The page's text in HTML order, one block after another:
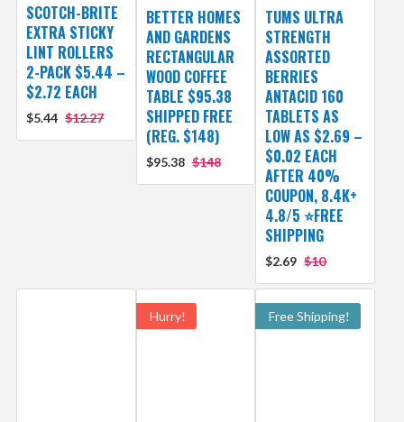
SCOTCH-BRITE
EXTRA STICKY
LINT ROLLERS
2-PACK $5.44 –
$2.72 EACH
$5.44 $12.27
BETTER HOMES
AND GARDENS
RECTANGULAR
WOOD COFFEE
TABLE $95.38
SHIPPED FREE
(REG. $148)
$95.38 $148
TUMS ULTRA
STRENGTH
ASSORTED
BERRIES
ANTACID 160
TABLETS AS
LOW AS $2.69 –
$0.02 EACH
AFTER 40%
COUPON, 8.4K+
4.8/5 ⭐FREE
SHIPPING
$2.69 $10
Hurry! Free Shipping!